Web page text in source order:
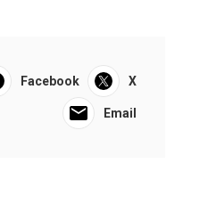
Facebook X
Email